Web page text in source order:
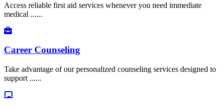
Access reliable first aid services whenever you need immediate
medical ......
Career Counseling
Take advantage of our personalized counseling services designed to
support ......